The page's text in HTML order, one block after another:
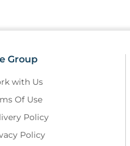
Group
with Us
Of Use
Policy
Policy